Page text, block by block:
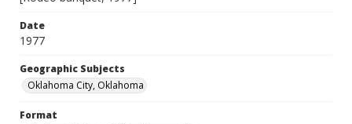
Date
1977
Geographic Subjects
Oklahoma City, Oklahoma
Format